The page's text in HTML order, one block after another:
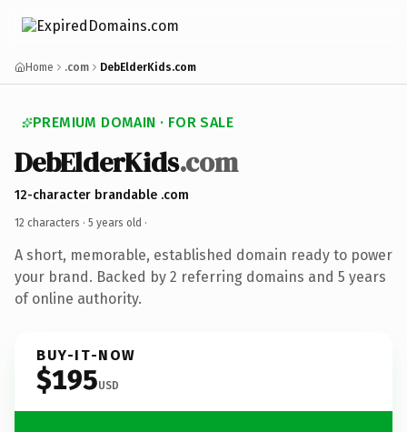
Home .com DebElderKids.com
PREMIUM DOMAIN · FOR SALE
DebElderKids.com
12-character brandable .com
12 characters · 5 years old ·
A short, memorable, established domain ready to power
your brand. Backed by 2 referring domains and 5 years
of online authority.
BUY-IT-NOW
$195USD